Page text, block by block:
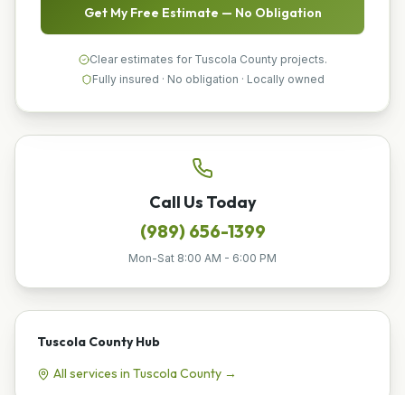
Get My Free Estimate — No Obligation
Clear estimates for Tuscola County projects.
Fully insured · No obligation · Locally owned
Call Us Today
(989) 656-1399
Mon-Sat 8:00 AM - 6:00 PM
Tuscola CountyHub
All services in Tuscola County →